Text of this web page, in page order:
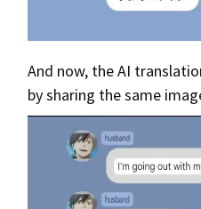
And now, the AI
by sharing the same